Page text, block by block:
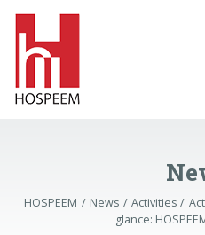
HOSPEEM News Activities
glance: